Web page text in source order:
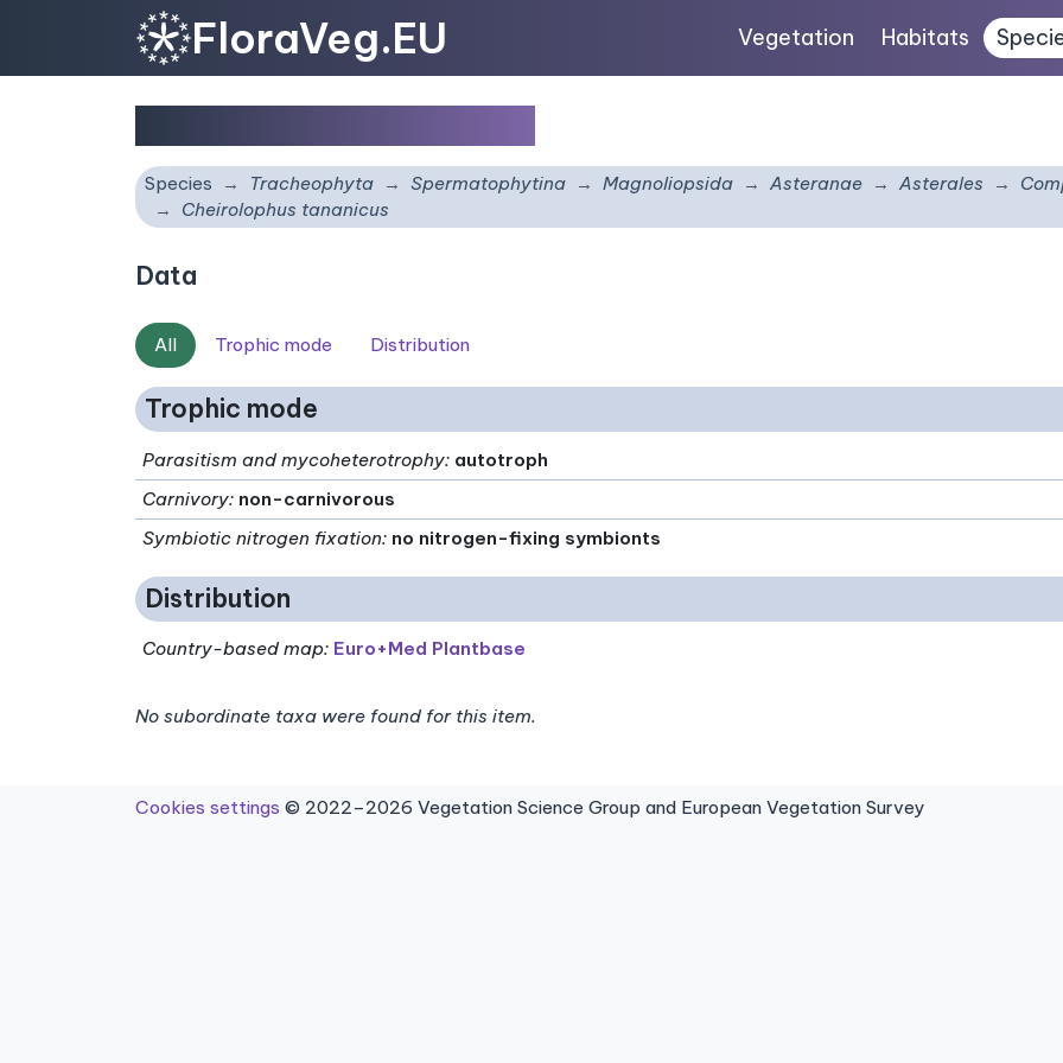
FloraVeg.EU Vegetation Habitats
Species Tracheophyta Spermatophytina Magnoliopsida Asteranae Asterales
Cheirolophus tananicus
Data
All Trophic mode Distribution
Trophic mode
Parasitism and mycoheterotrophy: autotroph
Carnivory: non-carnivorous
Symbiotic nitrogen fixation: no nitrogen-fixing symbionts
Distribution
Country-based map: Euro+Med Plantbase
No subordinate taxa were found for this item.
Cookies settings © 2022–2026 Vegetation Science Group and European Vegetation Survey